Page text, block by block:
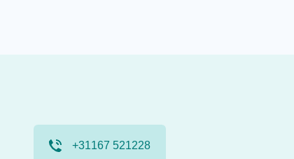
+31167 521228